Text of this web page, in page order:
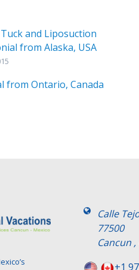
and Liposuction
from Alaska, USA
from Ontario, Canada
Calle
77500
Cancun
+1